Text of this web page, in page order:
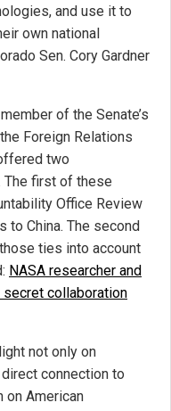
and use it to
own national
Sen. Cory Gardner
of the Senate’s
Foreign Relations
two
The first of these
Office Review
to China. The second
ties into account
NASA researcher and
collaboration
not only on
connection to
on American